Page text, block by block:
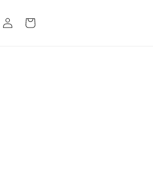
Log
in
Cart